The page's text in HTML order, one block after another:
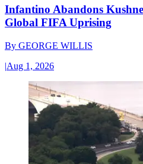
Infantino Abandons
Global FIFA Uprising
By GEORGE WILLIS
|Aug 1, 2026